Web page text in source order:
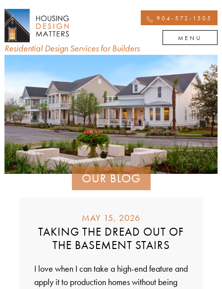
Residential Design Services for Builders
904-572-1505
MENU
OUR BLOG
MAY 15, 2026
TAKING THE DREAD OUT OF
THE BASEMENT STAIRS
I love when I can take a high-end feature and
apply it to production homes without being